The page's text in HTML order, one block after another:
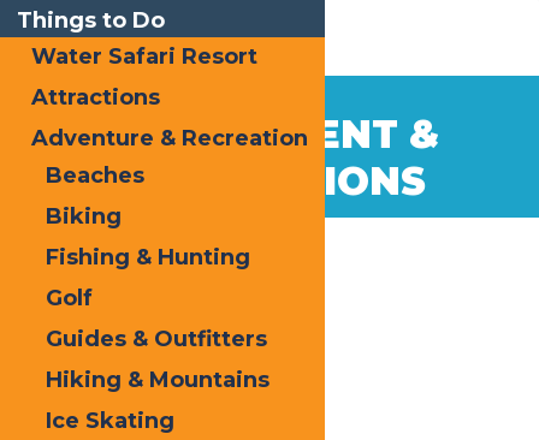
GOVERNMENT &
ASSOCIATIONS
Things to Do
Water Safari Resort
Attractions
Adventure & Recreation
Beaches
Biking
Fishing & Hunting
Golf
Guides & Outfitters
Hiking & Mountains
Ice Skating